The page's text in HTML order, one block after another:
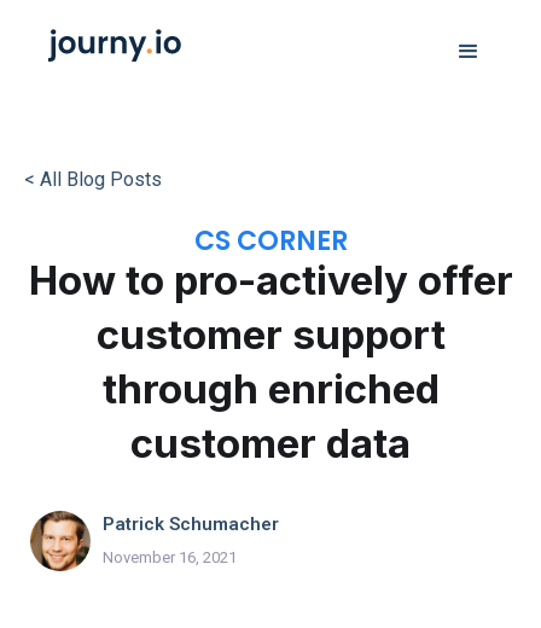
< All Blog Posts
CS CORNER
How to pro-actively offer
customer support
through enriched
customer data
Patrick Schumacher
November 16, 2021